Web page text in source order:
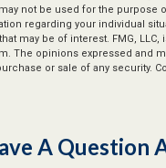
not be used for the
regarding your individual
may be of interest. FMG, LLC,
The opinions expressed and
or sale of any security.
A Question